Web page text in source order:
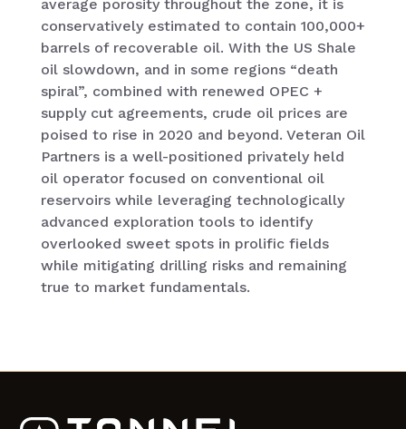
average porosity throughout the zone, it is
conservatively estimated to contain 100,000+
barrels of recoverable oil. With the US Shale
oil slowdown, and in some regions “death
spiral”, combined with renewed OPEC +
supply cut agreements, crude oil prices are
poised to rise in 2020 and beyond. Veteran Oil
Partners is a well-positioned privately held
oil operator focused on conventional oil
reservoirs while leveraging technologically
advanced exploration tools to identify
overlooked sweet spots in prolific fields
while mitigating drilling risks and remaining
true to market fundamentals.